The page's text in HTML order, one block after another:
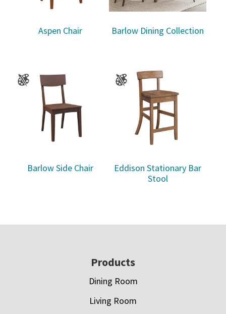
Aspen Chair Barlow Dining Collection
Barlow Side Chair
Eddison Stationary Bar
Stool
Products
Dining Room
Living Room